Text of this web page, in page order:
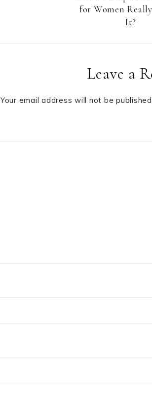
for Women
It?
Leave a
Your email address will not be published.